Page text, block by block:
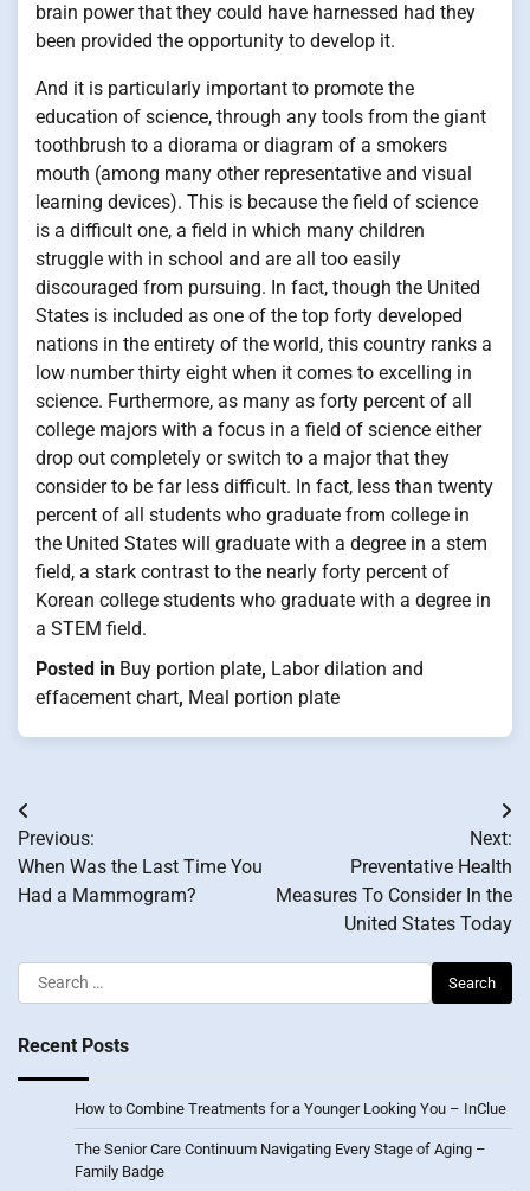
brain power that they could have harnessed had they
been provided the opportunity to develop it.
And it is particularly important to promote the
education of science, through any tools from the giant
toothbrush to a diorama or diagram of a smokers
mouth (among many other representative and visual
learning devices). This is because the field of science
is a difficult one, a field in which many children
struggle with in school and are all too easily
discouraged from pursuing. In fact, though the United
States is included as one of the top forty developed
nations in the entirety of the world, this country ranks a
low number thirty eight when it comes to excelling in
science. Furthermore, as many as forty percent of all
college majors with a focus in a field of science either
drop out completely or switch to a major that they
consider to be far less difficult. In fact, less than twenty
percent of all students who graduate from college in
the United States will graduate with a degree in a stem
field, a stark contrast to the nearly forty percent of
Korean college students who graduate with a degree in
a STEM field.
Posted in Buy portion plate, Labor dilation and
effacement chart, Meal portion plate
Post
navigation
Previous:
When Was the Last Time You
Had a Mammogram?
Next:
Preventative Health
Measures To Consider In the
United States Today
Search
for:
Recent Posts
How to Combine Treatments for a Younger Looking You – InClue
The Senior Care Continuum Navigating Every Stage of Aging –
Family Badge